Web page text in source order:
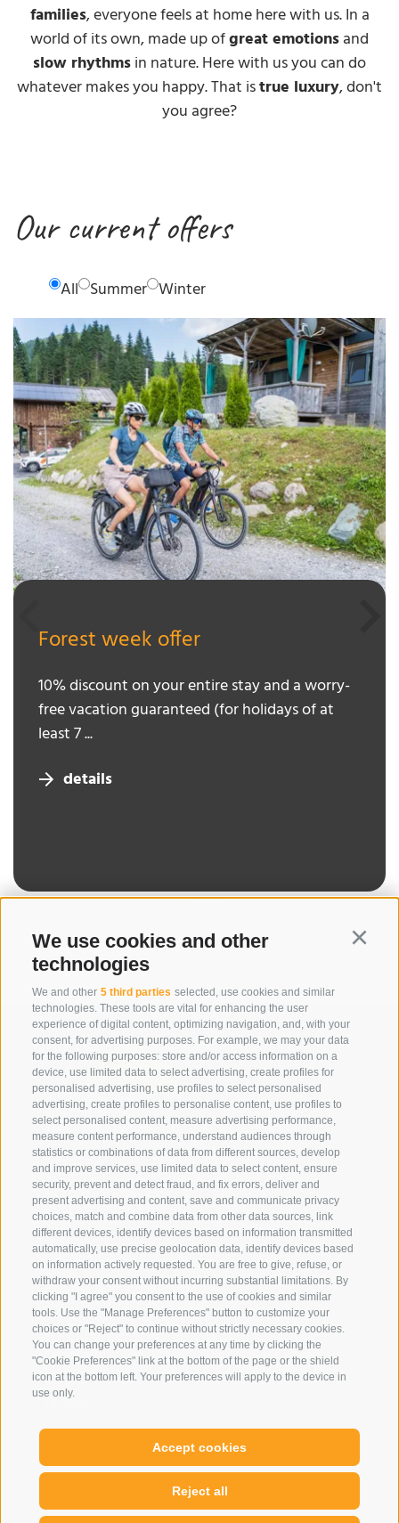
We use cookies and other
technologies
We and other 5 third parties selected, use cookies and similar
technologies. These tools are vital for enhancing the user
experience of digital content, optimizing navigation, and, with your
consent, for advertising purposes. For example, we may your data
for the following purposes: store and/or access information on a
device, use limited data to select advertising, create profiles for
personalised advertising, use profiles to select personalised
advertising, create profiles to personalise content, use profiles to
select personalised content, measure advertising performance,
measure content performance, understand audiences through
statistics or combinations of data from different sources, develop
and improve services, use limited data to select content, ensure
security, prevent and detect fraud, and fix errors, deliver and
present advertising and content, save and communicate privacy
choices, match and combine data from other data sources, link
different devices, identify devices based on information transmitted
automatically, use precise geolocation data, identify devices based
on information actively requested. You are free to give, refuse, or
withdraw your consent without incurring substantial limitations. By
clicking "I agree" you consent to the use of cookies and similar
tools. Use the "Manage Preferences" button to customize your
choices or "Reject" to continue without strictly necessary cookies.
You can change your preferences at any time by clicking the
"Cookie Preferences" link at the bottom of the page or the shield
icon at the bottom left. Your preferences will apply to the device in
use only.
Accept cookies
Reject all
families, everyone feels at home here with us. In a
world of its own, made up ofgreat emotionsand
slow rhythmsin nature. Here with us you can do
whatever makes you happy. That istrue luxury, don't
you agree?
Our current offers
All Summer Winter
Forest week offer
10% discount on your entire stay and a worry-
free vacation guaranteed (for holidays of at
least 7 ...
details
Eirl Dolomites Retreat Sappada
Borgata Cima, 133
33012 Sappada
Ud
01079250252
Phone:+39 3929733013
info@eirldolomites.com
Legal notice
Cookie Policy
Privacy
Cookie preferences